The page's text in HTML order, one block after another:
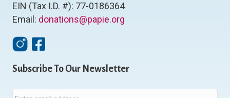
EIN (Tax I.D. #): 77-0186364
Email: donations@papie.org
InstagramFacebook
Subscribe To Our Newsletter